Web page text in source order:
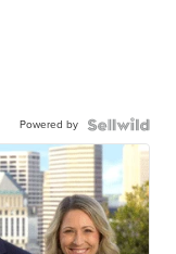
Powered by